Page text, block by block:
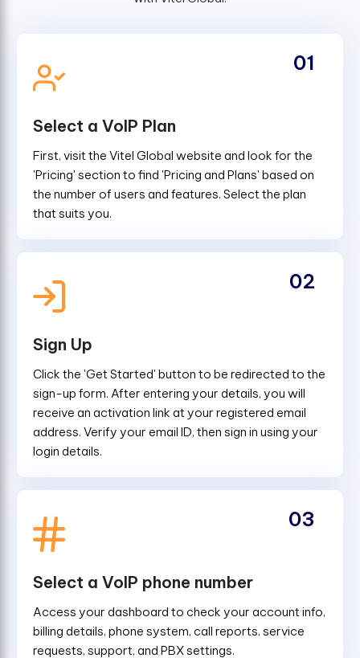
Select a VoIP Plan
First, visit the Vitel Global website and look for the
'Pricing' section to find 'Pricing and Plans' based on
the number of users and features. Select the plan
that suits you.
01
Sign Up
Click the 'Get Started' button to be redirected to the
sign-up form. After entering your details, you will
receive an activation link at your registered email
address. Verify your email ID, then sign in using your
login details.
02
Select a VoIP phone number
Access your dashboard to check your account info,
billing details, phone system, call reports, service
requests, support, and PBX settings.
03